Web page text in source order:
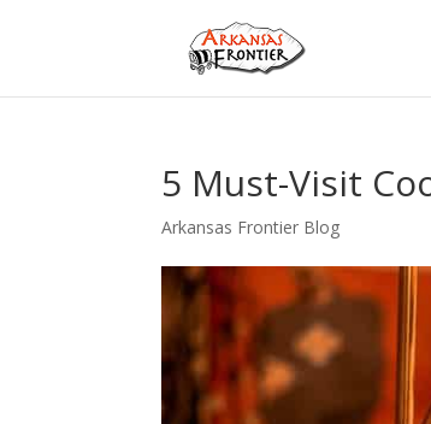
5 Must-Visit
Arkansas Frontier Blog